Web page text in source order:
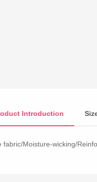
Introduction
Moisture-wicking/